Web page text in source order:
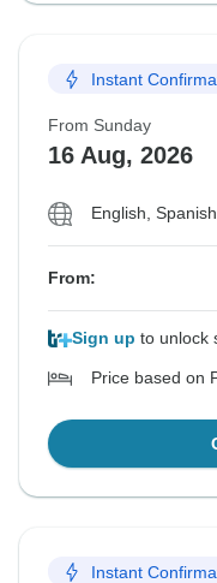
Instant
From Sunday
16 Aug, 2026
English, Spanish
From:
Sign up to unlock
Price based on
Instant